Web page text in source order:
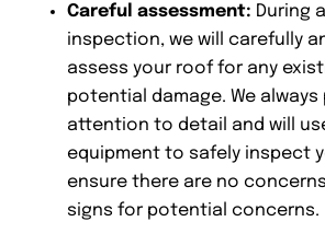
Careful assessment: During
inspection, we will carefully
assess your roof for any
potential damage. We always
attention to detail and will
equipment to safely inspect
ensure there are no
signs for potential concerns.